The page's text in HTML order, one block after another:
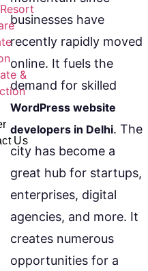
&
Us
businesses have
recently rapidly moved
online. It fuels the
demand for skilled
WordPress website
developers in Delhi. The
city has become a
great hub for startups,
enterprises, digital
agencies, and more. It
creates numerous
opportunities for a